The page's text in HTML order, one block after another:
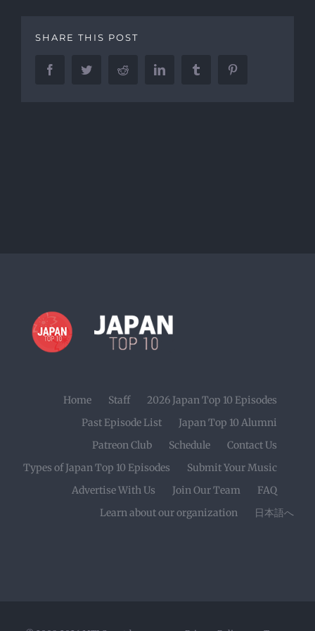
SHARE THIS POST
FacebookTwitter Reddit LinkedIn Tumblr
Home Staff
2026 Japan Top 10 Episodes
Past Episode List
Japan Top 10 Alumni
Patreon Club
Schedule
Contact Us
Types of Japan Top 10 Episodes
Submit Your Music
Advertise With Us
Join Our Team
FAQ
Learn about our organization
日本語へ